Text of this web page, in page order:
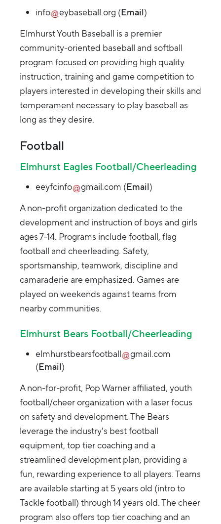
info eybaseball.org (Email)
Elmhurst Youth Baseball is a premier
community-oriented baseball and softball
program focused on providing high quality
instruction, training and game competition to
players interested in developing their skills and
temperament necessary to play baseball as
long as they desire.
Football
Elmhurst Eagles Football/Cheerleading
eeyfcinfo gmail.com (Email)
A non-profit organization dedicated to the
development and instruction of boys and girls
ages 7-14. Programs include football, flag
football and cheerleading. Safety,
sportsmanship, teamwork, discipline and
camaraderie are emphasized. Games are
played on weekends against teams from
nearby communities.
Elmhurst Bears Football/Cheerleading
elmhurstbearsfootball
gmail.com
(Email)
A non-for-profit, Pop Warner affiliated, youth
football/cheer organization with a laser focus
on safety and development. The Bears
leverage the industry's best football
equipment, top tier coaching and a
streamlined development plan, providing a
fun, rewarding experience to all players. Teams
are available starting at 5 years old (intro to
Tackle football) through 14 years old. The cheer
program also offers top tier coaching and an